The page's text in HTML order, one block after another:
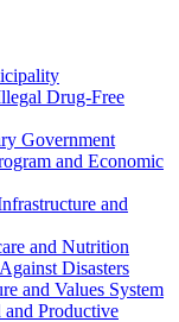
Drug-Free
Government
and Economic
and
and Nutrition
Disasters
and Values System
Productive